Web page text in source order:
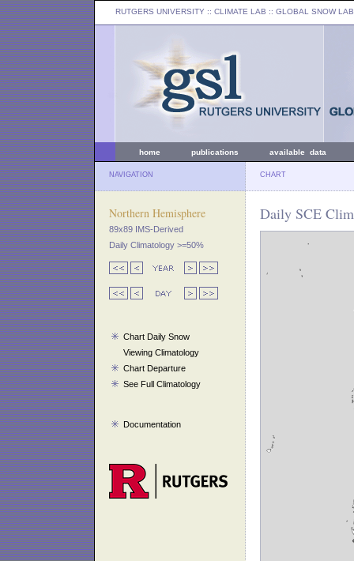
RUTGERS UNIVERSITY :: CLIMATE LAB :: GLOBAL SNOW LAB
home publications available data
NAVIGATION CHART
Northern Hemisphere
89x89 IMS-Derived
Daily Climatology >=50%
Chart Daily Snow
Viewing Climatology
Chart Departure
See Full Climatology
Documentation
Daily SCE